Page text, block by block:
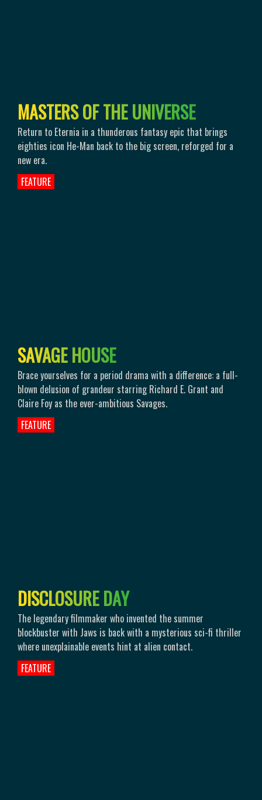
MASTERSOFTHE UNIVERSE
Return to Eternia in a thunderous fantasy epic that brings
eighties icon He-Man back to the big screen, reforged for a
new era.
FEATURE
SAVAGE HOUSE
Brace yourselves for a period drama with a difference: a full-
blown delusion of grandeur starring Richard E. Grant and
Claire Foy as the ever-ambitious Savages.
FEATURE
DISCLOSURE DAY
The legendary filmmaker who invented the summer
blockbuster with Jaws is back with a mysterious sci-fi thriller
where unexplainable events hint at alien contact.
FEATURE